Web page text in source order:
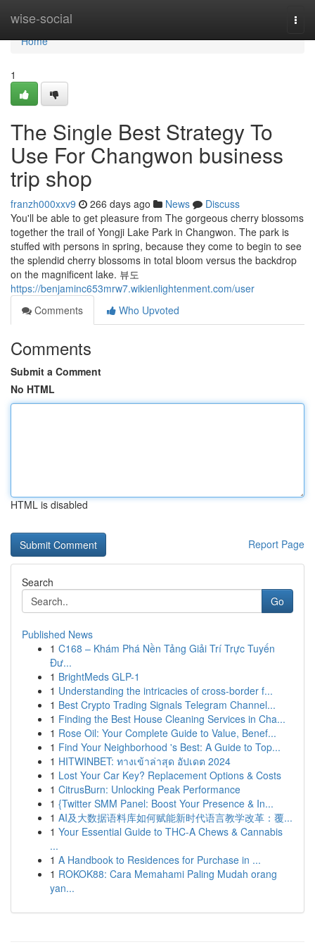
wise-social
Home
Home
1
The Single Best Strategy To
Use For Changwon business
trip shop
franzh000xxv9 266 days ago News
Discuss
You'll be able to get pleasure from The gorgeous cherry blossoms
together the trail of Yongji Lake Park in Changwon. The park is
stuffed with persons in spring, because they come to begin to see
the splendid cherry blossoms in total bloom versus the backdrop
on the magnificent lake. 뷰도
https://benjaminc653mrw7.wikienlightenment.com/user
Comments
Who Upvoted
Comments
Submit a Comment
No HTML
HTML is disabled
Report Page
Search
Go
Published News
1 C168 – Khám Phá Nền Tảng Giải Trí Trực Tuyến
Đư...
1 BrightMeds GLP-1
1 Understanding the intricacies of cross-border f...
1 Best Crypto Trading Signals Telegram Channel...
1 Finding the Best House Cleaning Services in Cha...
1 Rose Oil: Your Complete Guide to Value, Benef...
1 Find Your Neighborhood 's Best: A Guide to Top...
1 HITWINBET: ทางเข้าล่าสุด อัปเดต 2024
1 Lost Your Car Key? Replacement Options & Costs
1 CitrusBurn: Unlocking Peak Performance
1 {Twitter SMM Panel: Boost Your Presence & In...
1 AI及大数据语料库如何赋能新时代语言教学改革：覆...
1 Your Essential Guide to THC-A Chews & Cannabis
...
1 A Handbook to Residences for Purchase in ...
1 ROKOK88: Cara Memahami Paling Mudah orang
yan...